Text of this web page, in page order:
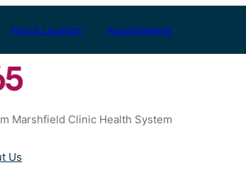
Find a Location Appointments
Marshfield Clinic Health System
Us